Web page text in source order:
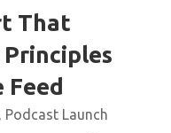
That
Principles
, Podcast Launch